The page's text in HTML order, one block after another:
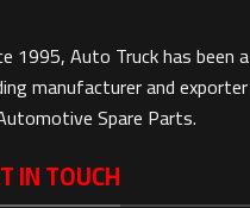
1995, Auto Truck has been a
manufacturer and exporter
Spare Parts.
IN TOUCH